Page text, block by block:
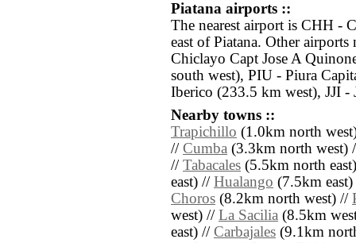
Piatana airports ::
The nearest airport is CHH -
east of Piatana. Other
Chiclayo Capt Jose A
south west), PIU - Piura
Iberico (233.5 km west), JJI -
Nearby towns ::
Trapichillo (1.0km north
// Cumba (3.3km north west)
// Tabacales (5.5km north
east) // Hualango (7.5km
Choros (8.2km north west) //
west) // La Sacilia (8.5km
east) // Carbajales (9.1km